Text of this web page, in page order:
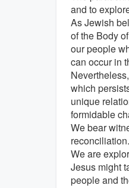
and to
As Jewish
of the Body
our people
can occur in
which
unique
formidable
We bear
reconciliation.
We are
Jesus might
people and